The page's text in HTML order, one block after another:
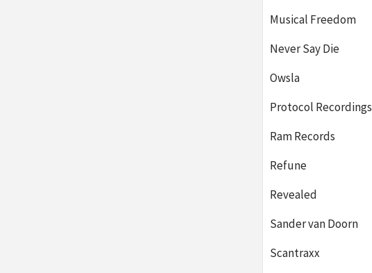
Musical Freedom
Never Say Die
Owsla
Protocol Recordings
Ram Records
Refune
Revealed
Sander van Doorn
Scantraxx